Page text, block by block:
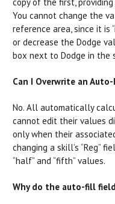
You cannot change the
reference area, since it is
or decrease the Dodge
box next to Dodge in the
Can I Overwrite an
No. All automatically
cannot edit their values
only when their
changing a skill’s “Reg”
“half” and “fifth” values.
Why do the auto-fill